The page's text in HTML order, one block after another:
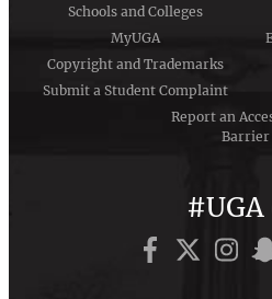
Schools and Colleges
MyUGA
Copyright and Trademarks
Submit a Student Complaint
Report an
Barrier